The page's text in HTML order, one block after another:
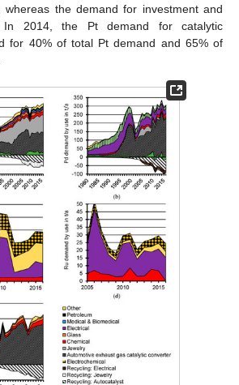
whereas the demand for investment and
In 2014, the Pt demand for catalytic
for 40% of total Pt demand and 65% of